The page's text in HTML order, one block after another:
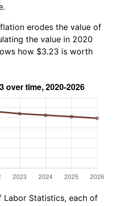
erodes the value of
the value in 2020
how $3.23 is worth
Labor Statistics, each of